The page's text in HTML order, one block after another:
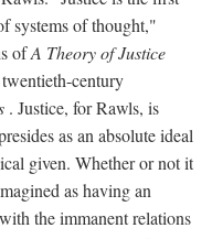
systems of thought,"
ofA Theory of Justice
century
. Justice, for Rawls, is
as an absolute ideal
given. Whether or not it
as having an
the immanent relations